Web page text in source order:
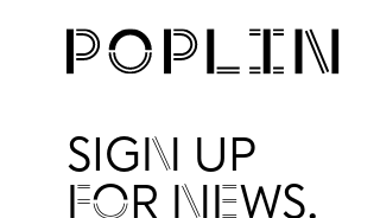
SIGN UP
FOR NEWS.